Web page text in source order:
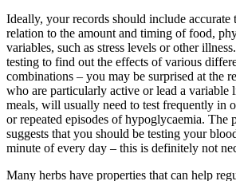
Ideally, your records should include accurate
relation to the amount and timing of food,
variables, such as stress levels or other
testing to find out the effects of various
combinations – you may be surprised at the
who are particularly active or lead a variable
meals, will usually need to test frequently in
or repeated episodes of hypoglycaemia. The
suggests that you should be testing your
minute of every day – this is definitely not
Many herbs have properties that can help